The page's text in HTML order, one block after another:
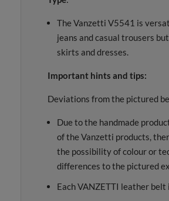
The Vanzetti V5541 is
jeans and casual trousers
skirts and dresses.
Important hints and tips:
Deviations from the pictured
Due to the handmade
of the Vanzetti products,
the possibility of colour or
differences to the pictured
Each VANZETTI leather belt